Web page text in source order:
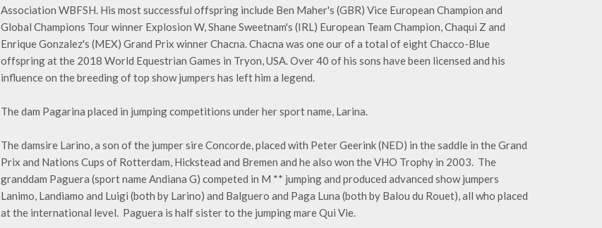
Association WBFSH. His most successful offspring include Ben Maher's (GBR) Vice European Champion and
Global Champions Tour winner Explosion W, Shane Sweetnam's (IRL) European Team Champion, Chaqui Z and
Enrique Gonzalez's (MEX) Grand Prix winner Chacna. Chacna was one our of a total of eight Chacco-Blue
offspring at the 2018 World Equestrian Games in Tryon, USA. Over 40 of his sons have been licensed and his
influence on the breeding of top show jumpers has left him a legend.
The dam Pagarina placed in jumping competitions under her sport name, Larina.
The damsire Larino, a son of the jumper sire Concorde, placed with Peter Geerink (NED) in the saddle in the Grand
Prix and Nations Cups of Rotterdam, Hickstead and Bremen and he also won the VHO Trophy in 2003. The
granddam Paguera (sport name Andiana G) competed in M ​​** jumping and produced advanced show jumpers
Lanimo, Landiamo and Luigi (both by Larino) and Balguero and Paga Luna (both by Balou du Rouet), all who placed
at the international level. Paguera is half sister to the jumping mare Qui Vie.